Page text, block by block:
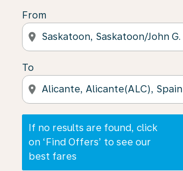
From
location_on
To
location_on
If no results are found, click
on ‘Find Offers’ to see our
best fares